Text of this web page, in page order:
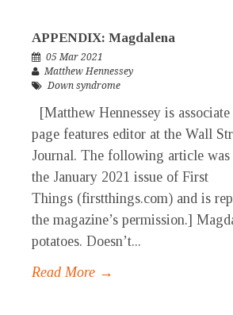
APPENDIX: Magdalena
05 Mar 2021
Matthew Hennessey
Down syndrome
[Matthew Hennessey is
page features editor at the Wall
Journal. The following article
the January 2021 issue of First
Things (firstthings.com) and is
the magazine’s permission.]
potatoes. Doesn’t...
Read More →